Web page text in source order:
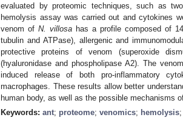
evaluated by proteomic techniques, such as
hemolysis assay was carried out and cytokines
venom of N. villosa has a profile composed of
tubulin and ATPase), allergenic and
protective proteins of venom (superoxide
(hyaluronidase and phospholipase A2). The
induced release of both pro-inflammatory
macrophages. These results allow better
human body, as well as the possible mechanisms
Keywords: ant; proteome; venomics; hemolysis;